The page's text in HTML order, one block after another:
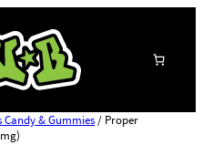
Candy & Gummies/ Proper